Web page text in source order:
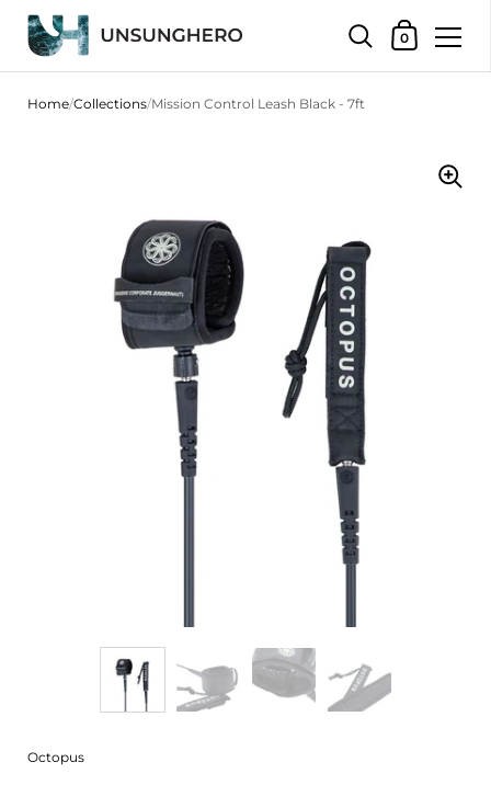
Shopping
0
Home/Collections/Mission Control Leash Black - 7ft
Octopus